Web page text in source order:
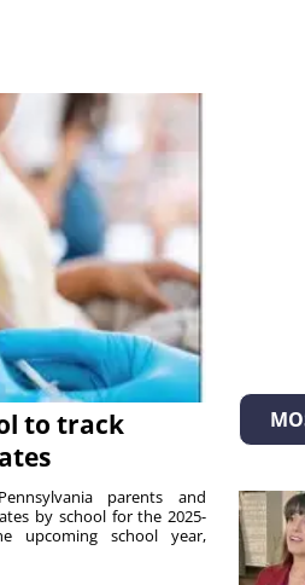
to track
parents and
by school for the 2025-
upcoming school year,